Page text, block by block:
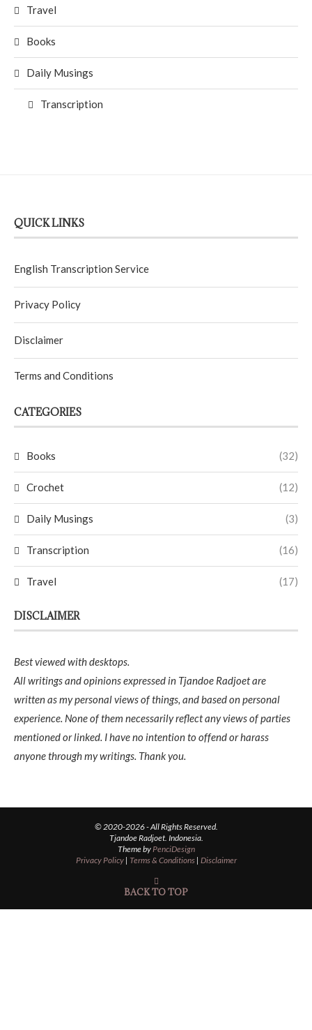
Travel
Books
Daily Musings
Transcription
QUICK LINKS
English Transcription Service
Privacy Policy
Disclaimer
Terms and Conditions
CATEGORIES
Books (32)
Crochet (12)
Daily Musings (3)
Transcription (16)
Travel (17)
DISCLAIMER
Best viewed with desktops.
All writings and opinions expressed in Tjandoe Radjoet are
written as my personal views of things, and based on personal
experience. None of them necessarily reflect any views of parties
mentioned or linked. I have no intention to offend or harass
anyone through my writings. Thank you.
© 2020-2026 - All Rights Reserved.
Tjandoe Radjoet. Indonesia.
Theme by PenciDesign
Privacy Policy| Terms & Conditions| Disclaimer
BACK TO TOP